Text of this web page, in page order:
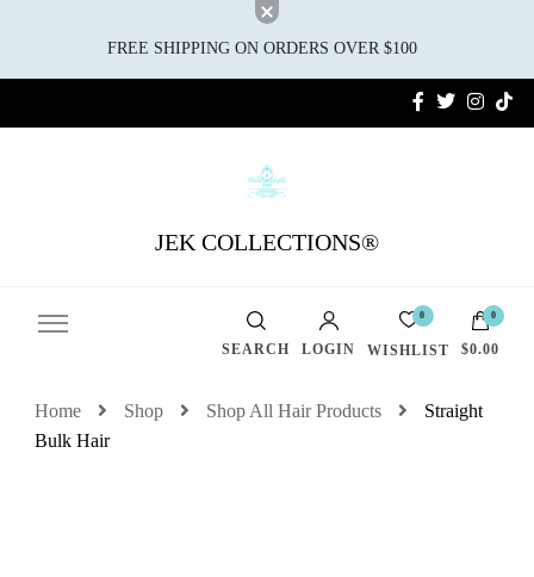
FREE SHIPPING ON ORDERS OVER $100
JEK COLLECTIONS®
SEARCH LOGIN
0
WISHLIST
0
$0.00
Home Shop Shop All Hair Products
Straight
Bulk Hair